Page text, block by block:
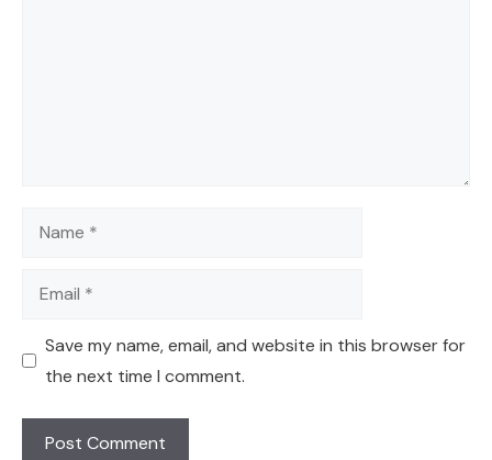
Name
Email
Save my name, email, and website in this browser for
the next time I comment.